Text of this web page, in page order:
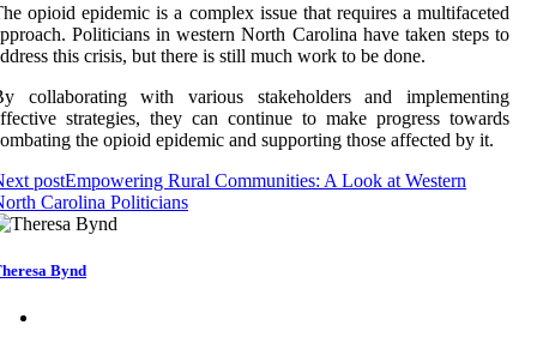
opioid epidemic is a complex issue that requires a multifaceted
Politicians in western North Carolina have taken steps to
this crisis, but there is still much work to be done.
collaborating with various stakeholders and implementing
strategies, they can continue to make progress towards
the opioid epidemic and supporting those affected by it.
postEmpowering Rural Communities: A Look at Western
Carolina Politicians
Bynd